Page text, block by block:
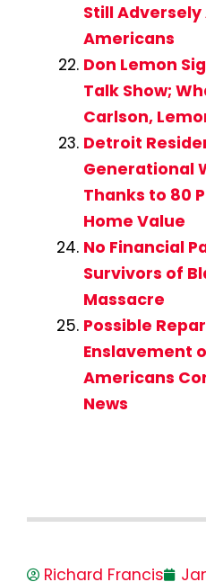
Still
Americans
Don Lemon
Talk Show;
Carlson,
Detroit
Generational
Thanks to 80
Home Value
No Financial
Survivors of
Massacre
Possible
Enslavement
Americans
News
Richard Francis